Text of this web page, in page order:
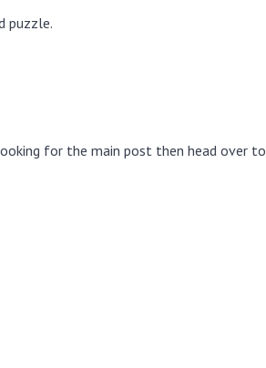
puzzle.
for the main post then head over to